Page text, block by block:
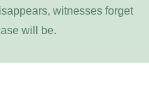
witnesses forget
will be.